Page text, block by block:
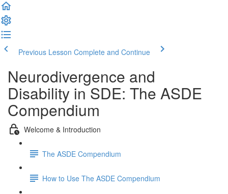
Previous Lesson Complete and Continue
Neurodivergence and
Disability in SDE: The ASDE
Compendium
Welcome & Introduction
The ASDE Compendium
How to Use The ASDE Compendium